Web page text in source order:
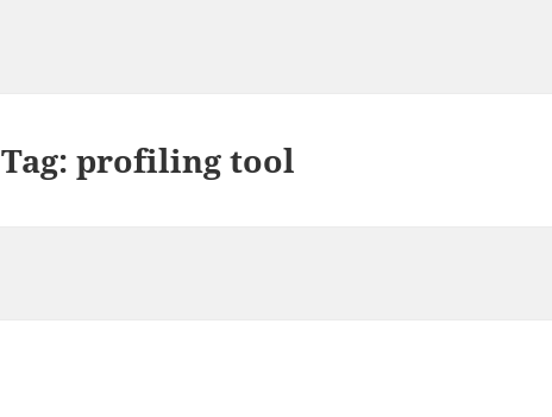
Tag:profiling tool